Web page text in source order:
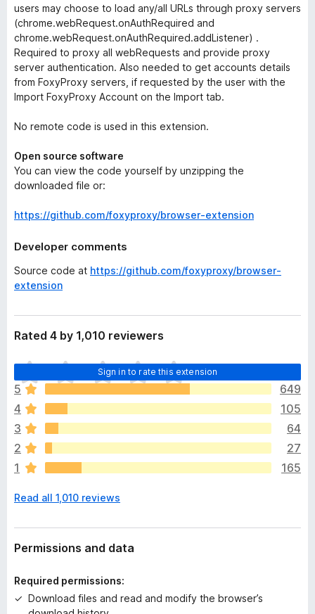
users may choose to load any/all URLs through proxy servers
(chrome.webRequest.onAuthRequired and
chrome.webRequest.onAuthRequired.addListener) .
Required to proxy all webRequests and provide proxy
server authentication. Also needed to get accounts details
from FoxyProxy servers, if requested by the user with the
Import FoxyProxy Account on the Import tab.
No remote code is used in this extension.
Open source software
You can view the code yourself by unzipping the
downloaded file or:
https://github.com/foxyproxy/browser-extension
Developer comments
Source code at https://github.com/foxyproxy/browser-
extension
Rated 4 by 1,010 reviewers
Sign in to rate this extension
T
h
e
r
e
a
r
e
o
a
t
n
s
5
649
4
105
3
64
2
27
1
165
Read all 1,010 reviews
Permissions and data
Required permissions:
Download files and read and modify the browser’s